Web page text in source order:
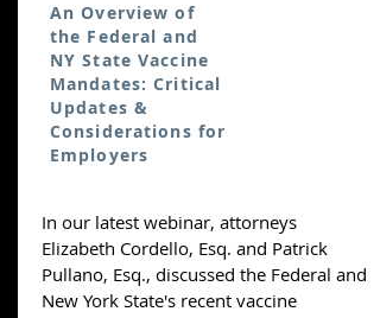
An Overview of
the Federal and
NY State Vaccine
Mandates: Critical
Updates &
Considerations for
Employers
In our latest webinar, attorneys
Elizabeth Cordello, Esq. and Patrick
Pullano, Esq., discussed the Federal and
New York State's recent vaccine